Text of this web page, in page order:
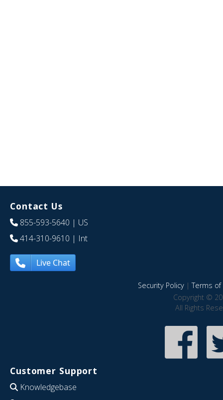
Contact Us
855-593-5640 | US
414-310-9610 | Int
Live Chat
Security Policy|Terms of
Copyright ©
All Rights
Customer Support
Knowledgebase